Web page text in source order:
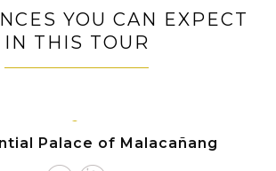
YOU CAN EXPECT
IN THIS TOUR
MANILA
Palace of Malacañang